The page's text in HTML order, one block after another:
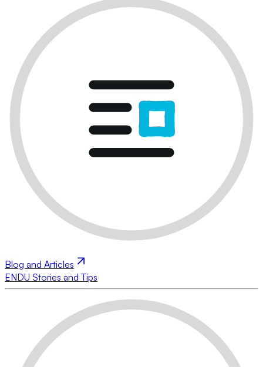
Blog and Articles
ENDU Stories and Tips